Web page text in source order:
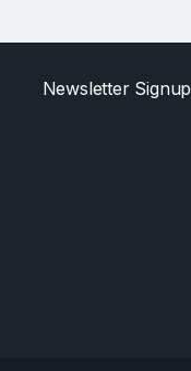
Newsletter Signup